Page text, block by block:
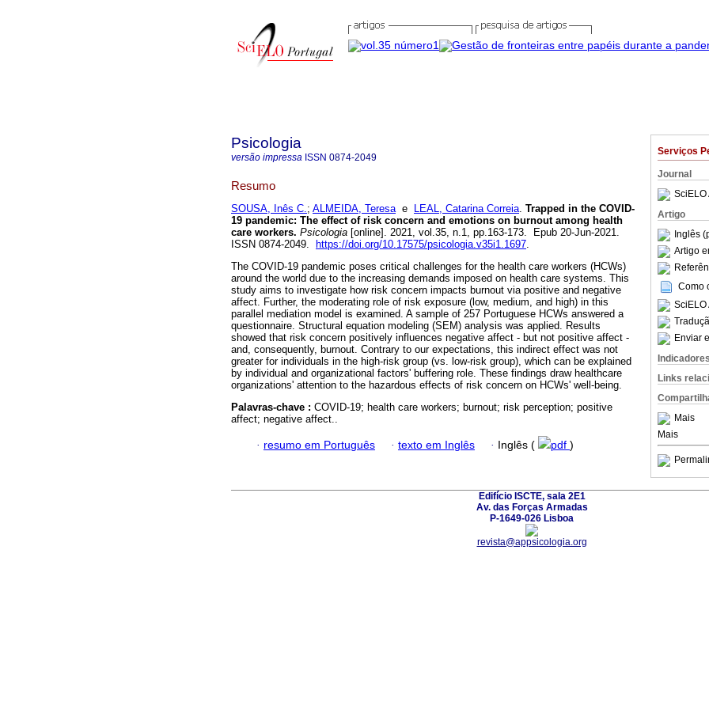
Serviços
Journal
SciELO
Artigo
Inglês
Artigo
Como
SciELO
Enviar
Indicadores
Links
Mais
Mais
Psicologia
versão impressa ISSN 0874-2049
Resumo
SOUSA, Inês C.; ALMEIDA, Teresae LEAL, Catarina Correia. Trapped in the COVID-
19 pandemic: The effect of risk concern and emotions on burnout among health
care workers. Psicologia [online]. 2021, vol.35, n.1, pp.163-173. Epub 20-Jun-2021.
ISSN 0874-2049.
https://doi.org/10.17575/psicologia.v35i1.1697.
The COVID-19 pandemic poses critical challenges for the health care workers (HCWs)
around the world due to the increasing demands imposed on health care systems. This
study aims to investigate how risk concern impacts burnout via positive and negative
affect. Further, the moderating role of risk exposure (low, medium, and high) in this
parallel mediation model is examined. A sample of 257 Portuguese HCWs answered a
questionnaire. Structural equation modeling (SEM) analysis was applied. Results
showed that risk concern positively influences negative affect - but not positive affect -
and, consequently, burnout. Contrary to our expectations, this indirect effect was not
greater for individuals in the high-risk group (vs. low-risk group), which can be explained
by individual and organizational factors' buffering role. These findings draw healthcare
organizations' attention to the hazardous effects of risk concern on HCWs' well-being.
Palavras-chave : COVID-19; health care workers; burnout; risk perception; positive
affect; negative affect..
· resumo em Português · texto em Inglês · Inglês ( pdf )
Edifício ISCTE, sala 2E1
Av. das Forças Armadas
P-1649-026 Lisboa
revista@appsicologia.org